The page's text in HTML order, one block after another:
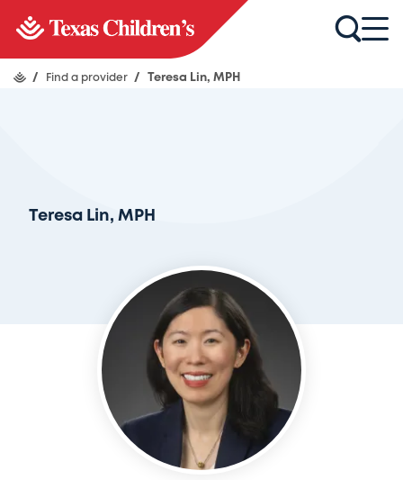
/ Find a provider / Teresa Lin, MPH
Teresa Lin, MPH